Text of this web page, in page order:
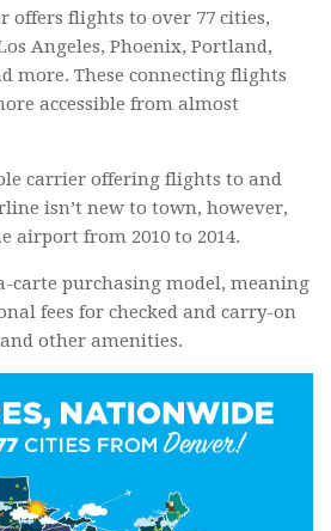
offers flights to over 77 cities,
Angeles, Phoenix, Portland,
more. These connecting flights
accessible from almost
carrier offering flights to and
isn’t new to town, however,
airport from 2010 to 2014.
carte purchasing model, meaning
fees for checked and carry-on
other amenities.